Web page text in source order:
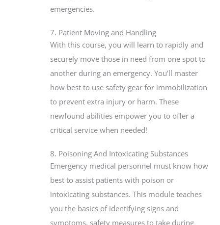
emergencies.
7. Patient Moving and Handling
With this course, you will learn to rapidly and
securely move those in need from one spot to
another during an emergency. You’ll master
how best to use safety gear for immobilization
to prevent extra injury or harm. These
newfound abilities empower you to offer a
critical service when needed!
8. Poisoning And Intoxicating Substances
Emergency medical personnel must know how
best to assist patients with poison or
intoxicating substances. This module teaches
you the basics of identifying signs and
symptoms, safety measures to take during